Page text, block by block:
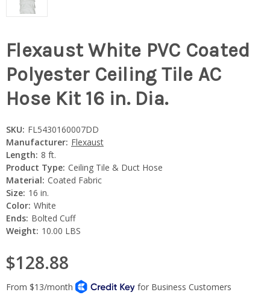
Flexaust White PVC Coated
Polyester Ceiling Tile AC
Hose Kit 16 in. Dia.
SKU: FL5430160007DD
Manufacturer: Flexaust
Length: 8 ft.
Product Type: Ceiling Tile & Duct Hose
Material: Coated Fabric
Size: 16 in.
Color: White
Ends: Bolted Cuff
Weight: 10.00 LBS
$128.88